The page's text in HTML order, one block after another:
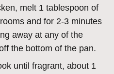
melt 1 tablespoon of
and for 2-3 minutes
away at any of the
the bottom of the pan.
until fragrant, about 1